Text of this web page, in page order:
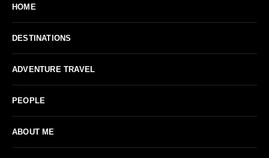
HOME
DESTINATIONS
ADVENTURE TRAVEL
PEOPLE
ABOUT ME